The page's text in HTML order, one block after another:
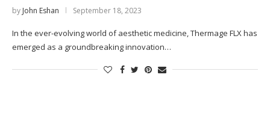
by John Eshan September 18, 2023
In the ever-evolving world of aesthetic medicine, Thermage FLX has
emerged as a groundbreaking innovation…